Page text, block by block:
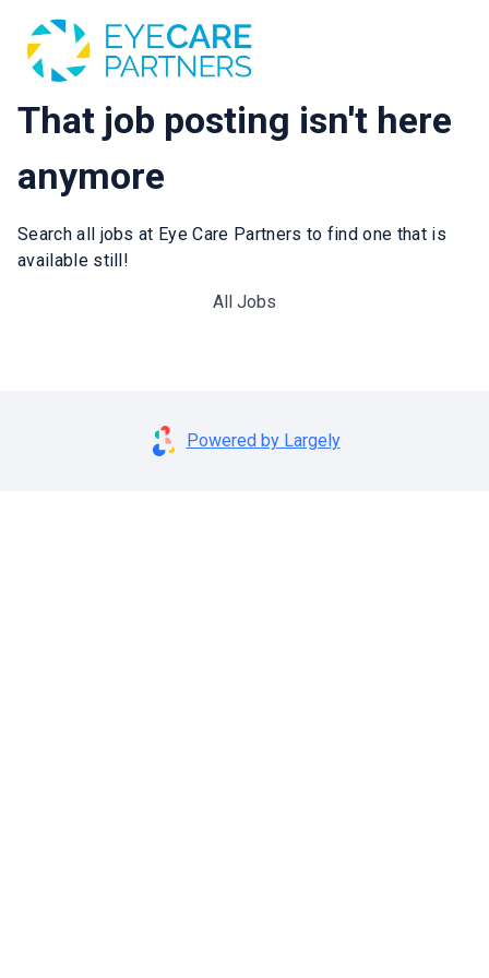
That job posting isn't here
anymore
Search all jobs at Eye Care Partners to find one that is
available still!
All Jobs
Powered by Largely